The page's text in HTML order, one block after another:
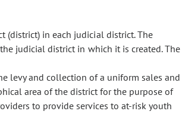
(district) in each judicial district. The
judicial district in which it is created. The
levy and collection of a uniform sales and
area of the district for the purpose of
to provide services to at-risk youth